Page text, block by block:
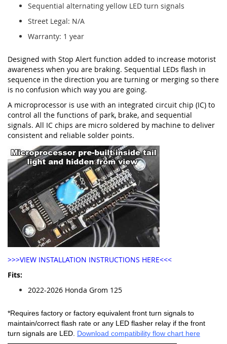
Sequential alternating yellow LED turn signals
Street Legal: N/A
Warranty: 1 year
Designed with Stop Alert function added to increase motorist
awareness when you are braking. Sequential LEDs flash in
sequence in the direction you are turning or merging so there
is no confusion which way you are going.
A microprocessor is use with an integrated circuit chip (IC) to
control all the functions of park, brake, and sequential
signals. All IC chips are micro soldered by machine to deliver
consistent and reliable solder points.
>>>VIEW INSTALLATION INSTRUCTIONS HERE<<<
Fits:
2022-2026 Honda Grom 125
*Requires factory or factory equivalent front turn signals to
maintain/correct flash rate or any LED flasher relay if the front
turn signals are LED. Download compatibility flow chart here